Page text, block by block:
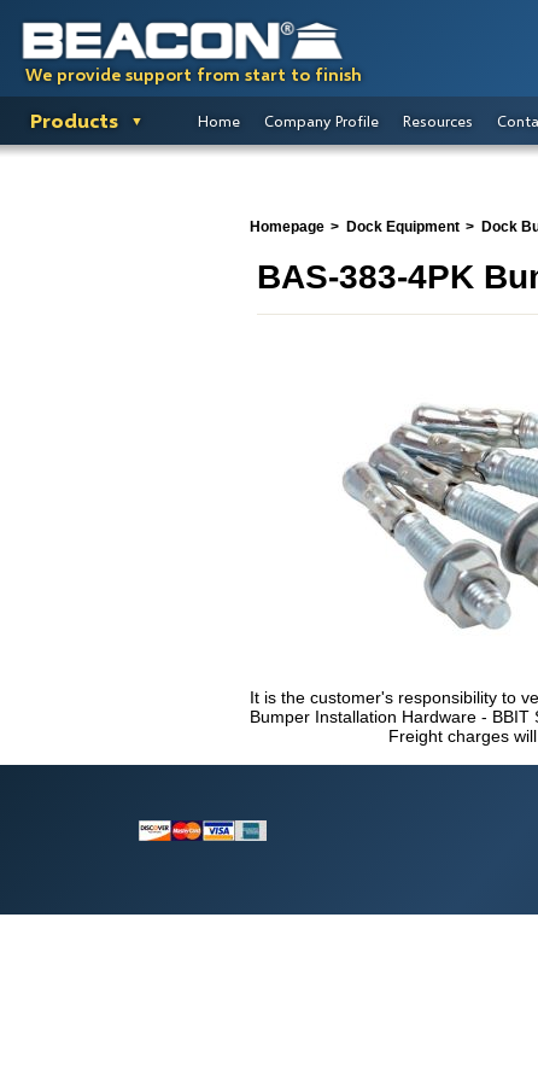
We provide support from start to finish
Products Home Company Profile Resources
Homepage
Dock Equipment Dock
BAS-383-4PK
It is the customer's responsibility to
Bumper Installation Hardware - BBIT
Freight charges